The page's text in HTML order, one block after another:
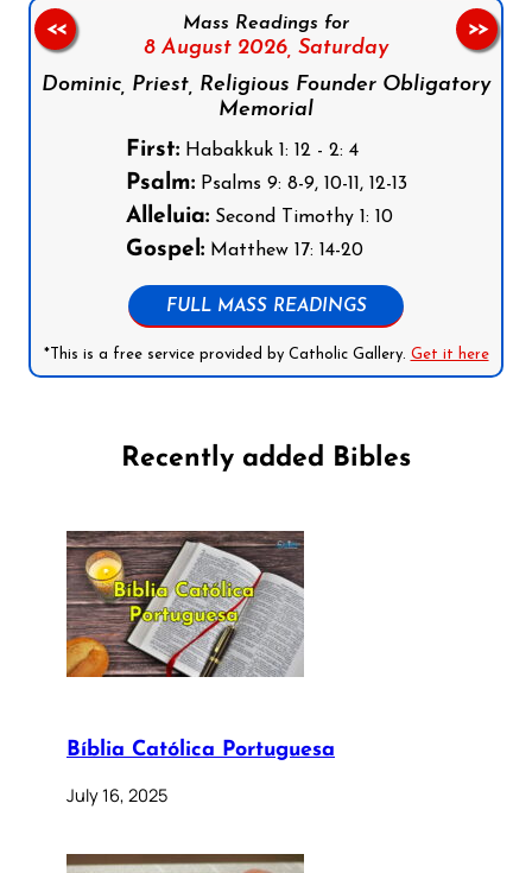
Mass Readings for
8 August 2026, Saturday
Dominic, Priest, Religious Founder Obligatory
Memorial
First:Habakkuk 1: 12 - 2: 4
Psalm:Psalms 9: 8-9, 10-11, 12-13
Alleluia:Second Timothy 1: 10
Gospel:Matthew 17: 14-20
FULL MASS READINGS
*This is a free service provided by Catholic Gallery. Get it here
<< >>
Recently added Bibles
Bíblia Católica Portuguesa
July 16, 2025